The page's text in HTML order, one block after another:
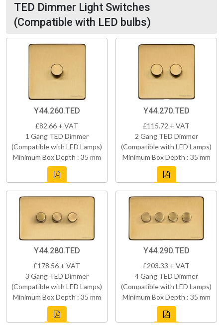
TED Dimmer Light Switches
(Compatible with LED bulbs)
Y44.260.TED
£82.66 + VAT
1 Gang TED Dimmer
(Compatible with LED Lamps)
Minimum Box Depth : 35 mm
Y44.270.TED
£115.72 + VAT
2 Gang TED Dimmer
(Compatible with LED Lamps)
Minimum Box Depth : 35 mm
Y44.280.TED
£178.56 + VAT
3 Gang TED Dimmer
(Compatible with LED Lamps)
Minimum Box Depth : 35 mm
Y44.290.TED
£203.33 + VAT
4 Gang TED Dimmer
(Compatible with LED Lamps)
Minimum Box Depth : 35 mm